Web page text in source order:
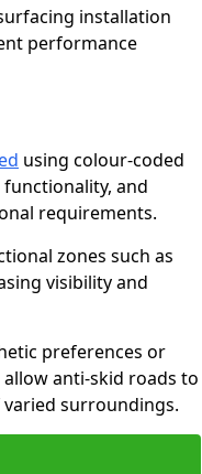
installation
performance
using colour-coded
and
requirements.
zones such as
visibility and
preferences or
anti-skid roads to
surroundings.